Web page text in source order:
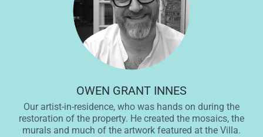
OWEN GRANT INNES
Our artist-in-residence, who was hands on during the
restoration of the property. He created the mosaics, the
murals and much of the artwork featured at the Villa.